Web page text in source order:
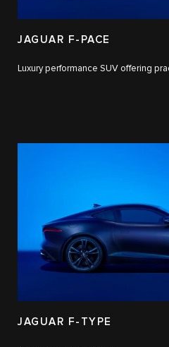
JAGUAR F-PACE
Luxury performance SUV offering
JAGUAR F-TYPE